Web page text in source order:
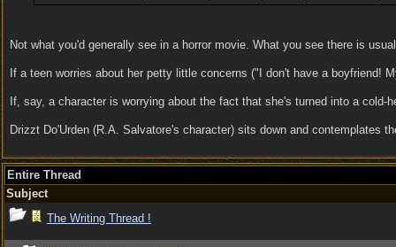
Not what you'd generally see in a horror movie. What you see there is
If a teen worries about her petty little concerns ("I don't have a boyfriend!
If, say, a character is worrying about the fact that she's turned into a
Drizzt Do'Urden (R.A. Salvatore's character) sits down and contemplates
Entire Thread
Subject
The Writing Thread !